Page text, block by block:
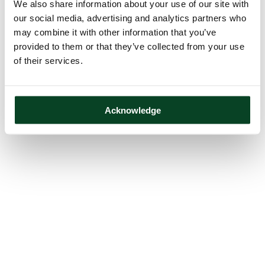
We also share information about your use of our site with
our social media, advertising and analytics partners who
may combine it with other information that you’ve
provided to them or that they’ve collected from your use
of their services.
Acknowledge